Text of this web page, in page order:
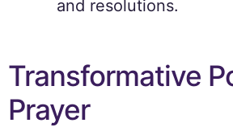
and resolutions.
Transformative
Prayer